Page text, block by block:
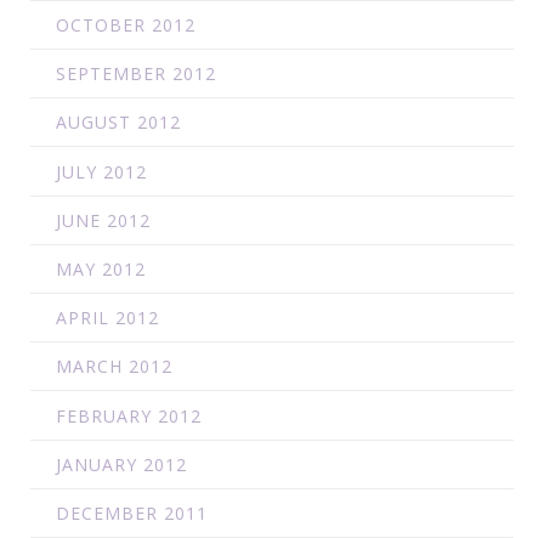
OCTOBER 2012
SEPTEMBER 2012
AUGUST 2012
JULY 2012
JUNE 2012
MAY 2012
APRIL 2012
MARCH 2012
FEBRUARY 2012
JANUARY 2012
DECEMBER 2011